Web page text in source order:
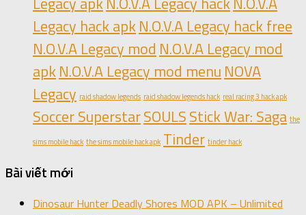
Legacy hack apkN.O.V.A Legacy hack free
N.O.V.A Legacy mod N.O.V.A Legacy mod
apkN.O.V.A Legacy mod menu NOVA
Legacy raid shadow legends raid shadow legends hack real racing 3 hack apk
Soccer SuperstarSOULSStick War: Saga the
sims mobile hack the sims mobile hack apk Tinder tinder hack
Bài viết mới
Dinosaur Hunter Deadly Shores MOD APK – Unlimited